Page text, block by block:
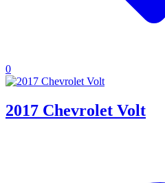
0
2017 Chevrolet Volt